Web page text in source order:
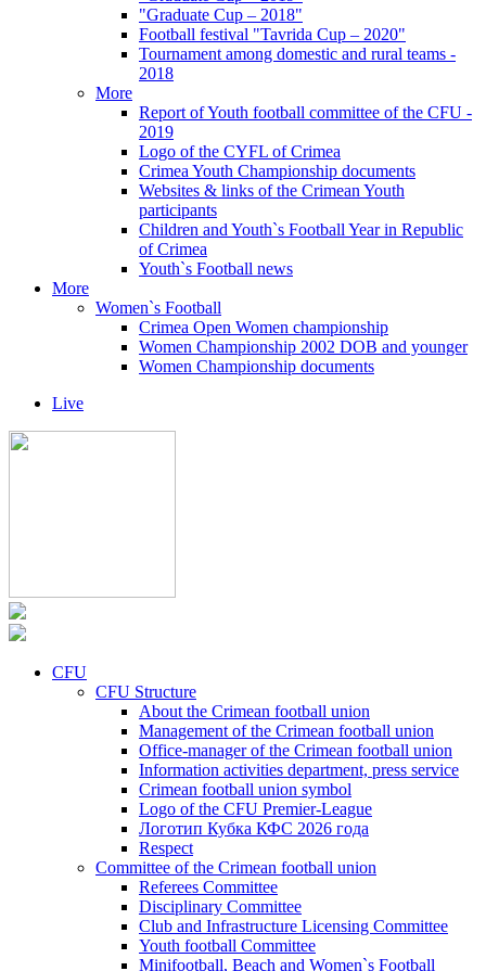
"Graduate Cup – 2018"
Football festival "Tavrida Cup – 2020"
Tournament among domestic and rural teams -
2018
More
Report of Youth football committee of the CFU -
2019
Logo of the CYFL of Crimea
Crimea Youth Championship documents
Websites & links of the Crimean Youth
participants
Children and Youth`s Football Year in Republic
of Crimea
Youth`s Football news
More
Women`s Football
Crimea Open Women championship
Women Championship 2002 DOB and younger
Women Championship documents
Live
CFU
CFU Structure
About the Crimean football union
Management of the Crimean football union
Office-manager of the Crimean football union
Information activities department, press service
Crimean football union symbol
Logo of the CFU Premier-League
Логотип Кубка КФС 2026 года
Respect
Committee of the Crimean football union
Referees Committee
Disciplinary Committee
Club and Infrastructure Licensing Committee
Youth football Committee
Minifootball, Beach and Women`s Football